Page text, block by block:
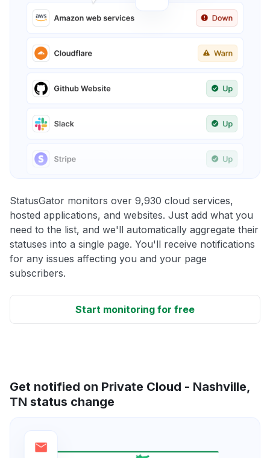
StatusGator monitors over 9,930 cloud services,
hosted applications, and websites. Just add what you
need to the list, and we'll automatically aggregate their
statuses into a single page. You'll receive notifications
for any issues affecting you and your page
subscribers.
Start monitoring for free
Get notified on Private Cloud - Nashville,
TN status change